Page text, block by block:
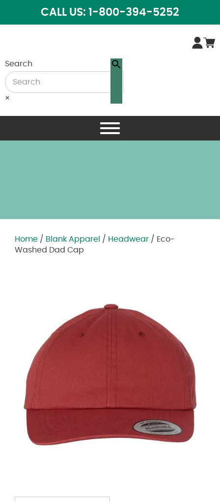
CALL US: 1-800-394-5252
Search
×
Home / Blank Apparel / Headwear / Eco-
Washed Dad Cap